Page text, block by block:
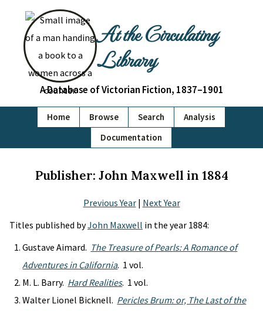
At the Circulating
Library
A Database of Victorian Fiction, 1837–1901
Home Browse Search
Analysis
Documentation
Publisher: John Maxwell in 1884
Previous Year| Next Year
Titles published byJohn Maxwell in the year 1884:
Gustave Aimard. The Treasure of Pearls: A Romance of
Adventures in California. 1 vol.
M. L. Barry. Hard Realities. 1 vol.
Walter Lionel Bicknell. Pericles Brum: or, The Last of the